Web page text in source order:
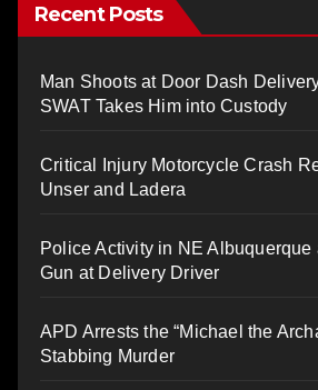
Recent Posts
Man Shoots at Door Dash
SWAT Takes Him into Custody
Critical Injury Motorcycle Crash
Unser and Ladera
Police Activity in NE Albuquerque
Gun at Delivery Driver
APD Arrests the “Michael the
Stabbing Murder